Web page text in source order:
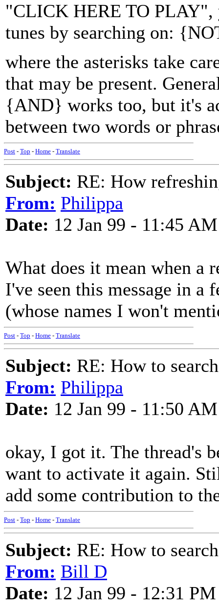
"CLICK HERE TO PLAY",
tunes by searching on:
where the asterisks take
that may be present.
{AND} works too, but it's
between two words or
Post - Top - Home - Translate
Subject: RE: How
From: Philippa
Date: 12 Jan 99 - 11:45 AM
What does it mean when a
I've seen this message in a
(whose names I won't
Post - Top - Home - Translate
Subject: RE: How to
From: Philippa
Date: 12 Jan 99 - 11:50 AM
okay, I got it. The thread's
want to activate it again.
add some contribution to
Post - Top - Home - Translate
Subject: RE: How to
From: Bill D
Date: 12 Jan 99 - 12:31 PM